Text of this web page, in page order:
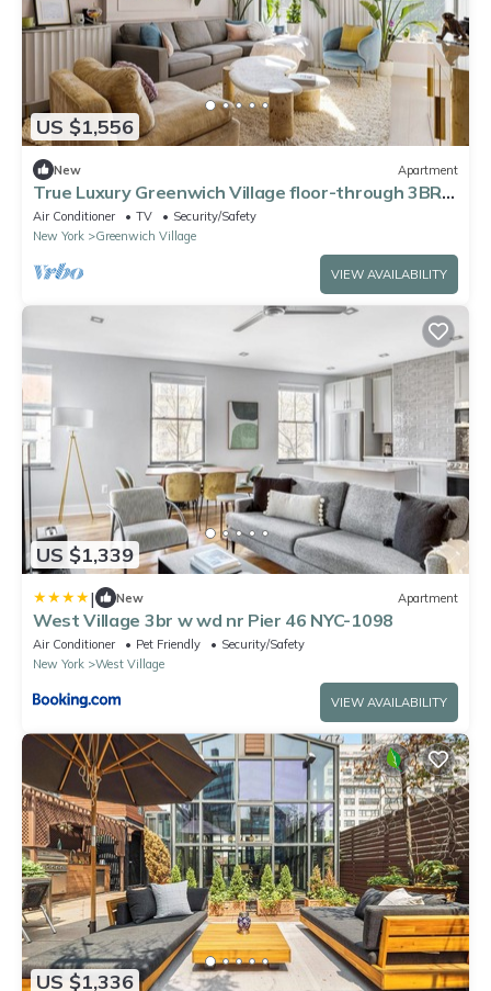
US $1,556
New Apartment
True Luxury Greenwich Village floor-through 3BR
close to Washington Square Park
Air Conditioner TV
Security/Safety
New York
Greenwich Village
VIEW AVAILABILITY
US $1,339
| New Apartment
West Village 3br w wd nr Pier 46 NYC-1098
Air Conditioner Pet Friendly
Security/Safety
New York
West Village
VIEW AVAILABILITY
US $1,336